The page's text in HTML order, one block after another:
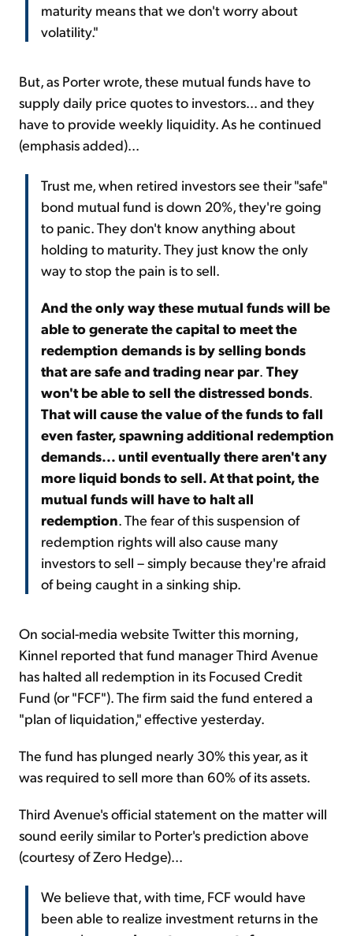
maturity means that we don't worry about
volatility."
But, as Porter wrote, these mutual funds have to
supply daily price quotes to investors... and they
have to provide weekly liquidity. As he continued
(emphasis added)...
Trust me, when retired investors see their "safe"
bond mutual fund is down 20%, they're going
to panic. They don't know anything about
holding to maturity. They just know the only
way to stop the pain is to sell.
And the only way these mutual funds will be
able to generate the capital to meet the
redemption demands is by selling bonds
that are safe and trading near par. They
won't be able to sell the distressed bonds.
That will cause the value of the funds to fall
even faster, spawning additional redemption
demands... until eventually there aren't any
more liquid bonds to sell. At that point, the
mutual funds will have to halt all
redemption. The fear of this suspension of
redemption rights will also cause many
investors to sell – simply because they're afraid
of being caught in a sinking ship.
On social-media website Twitter this morning,
Kinnel reported that fund manager Third Avenue
has halted all redemption in its Focused Credit
Fund (or "FCF"). The firm said the fund entered a
"plan of liquidation," effective yesterday.
The fund has plunged nearly 30% this year, as it
was required to sell more than 60% of its assets.
Third Avenue's official statement on the matter will
sound eerily similar to Porter's prediction above
(courtesy of Zero Hedge)...
We believe that, with time, FCF would have
been able to realize investment returns in the